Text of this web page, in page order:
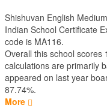
Shishuvan English
Indian School Certificate
code is MA116.
Overall this school scores
calculations are primarily
appeared on last year
87.74%.
More